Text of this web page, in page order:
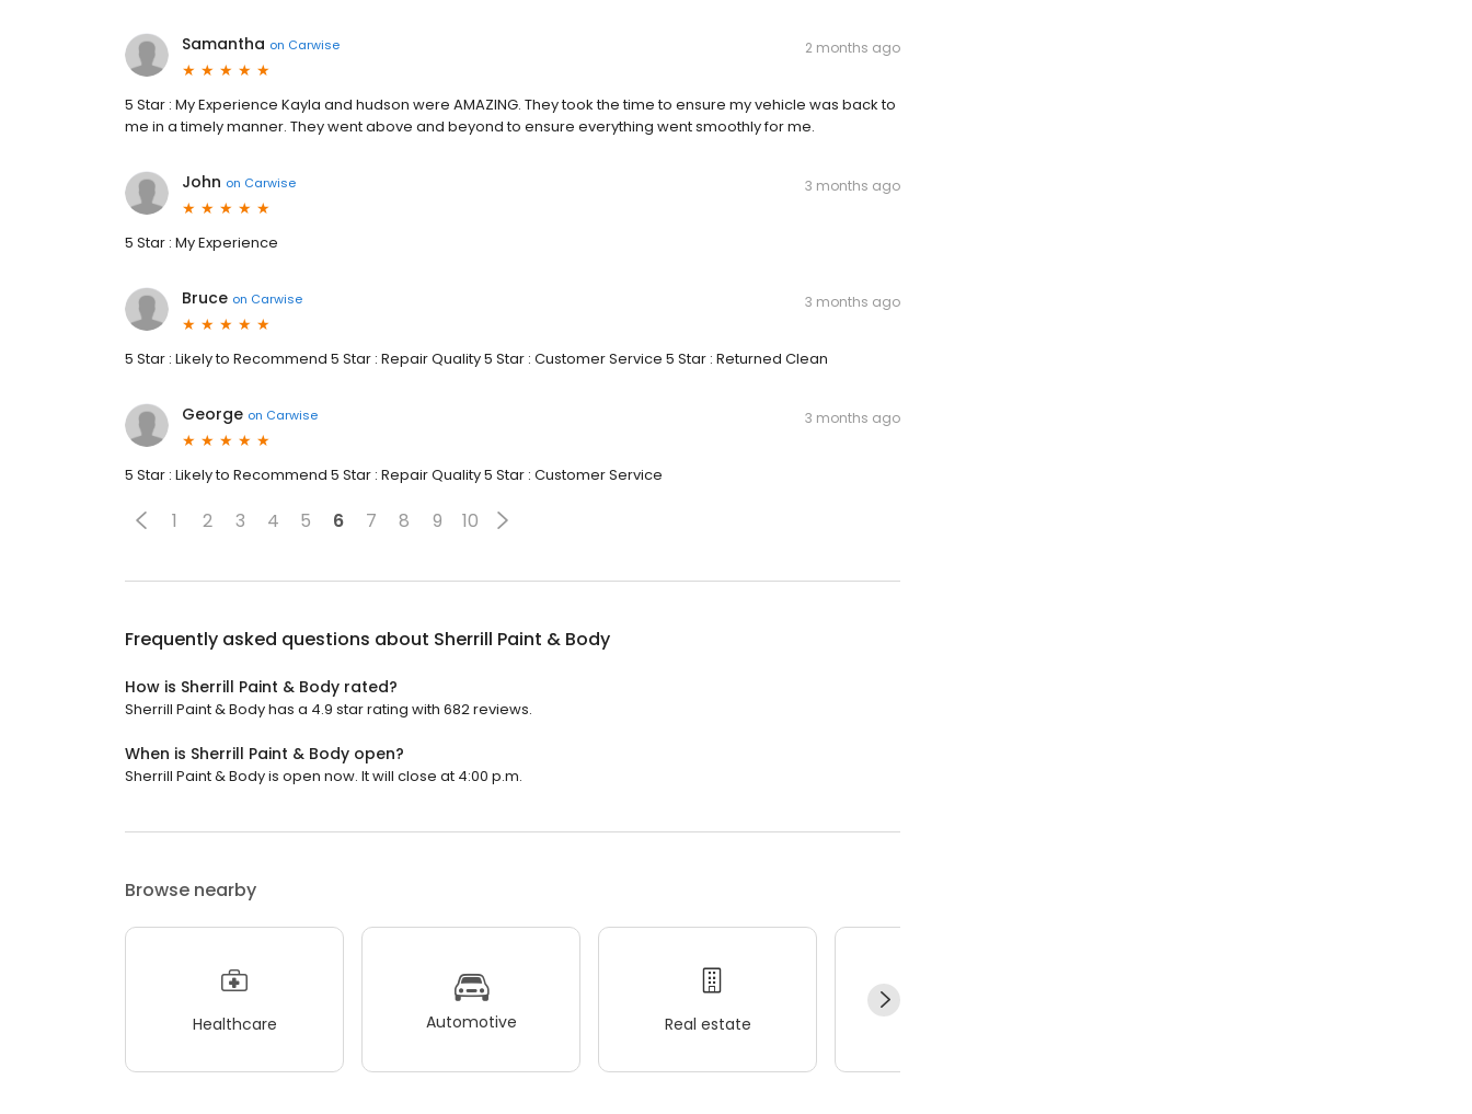
Samantha on Carwise 2 months ago
5 Star : My Experience Kayla and hudson were AMAZING. They took the time to ensure my vehicle was back to
me in a timely manner. They went above and beyond to ensure everything went smoothly for me.
John on Carwise 3 months ago
5 Star : My Experience
Bruce on Carwise 3 months ago
5 Star : Likely to Recommend 5 Star : Repair Quality 5 Star : Customer Service 5 Star : Returned Clean
George on Carwise 3 months ago
5 Star : Likely to Recommend 5 Star : Repair Quality 5 Star : Customer Service
1 2 3 4 5 6 7 8 9 10
Frequently asked questions about Sherrill Paint & Body
How is Sherrill Paint & Body rated?
Sherrill Paint & Body has a 4.9 star rating with 682 reviews.
When is Sherrill Paint & Body open?
Sherrill Paint & Body is open now. It will close at 4:00 p.m.
Browse nearby
Healthcare Automotive Real estate